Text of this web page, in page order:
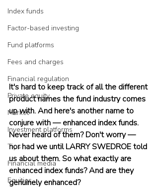
Index funds
Factor-based investing
Fund platforms
Fees and charges
Financial regulation
Private equity
Market
Investment platforms
Tips
Financial media
Equities
It's hard to keep track of all the different
product names the fund industry comes
up with. And here's another name to
conjure with — enhanced index funds.
Never heard of them? Don't worry —
nor had we until LARRY SWEDROE told
us about them. So what exactly are
enhanced index funds? And are they
genuinely enhanced?